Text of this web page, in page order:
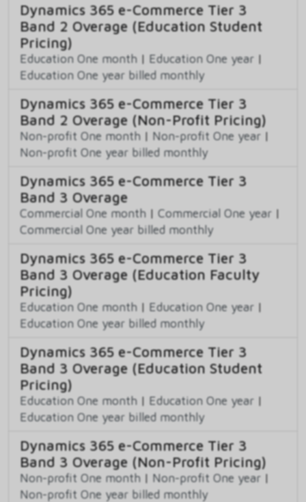
Dynamics 365 e-Commerce Tier 3
Band 2 Overage (Education Student
Pricing)
Education One month | Education One year |
Education One year billed monthly
Dynamics 365 e-Commerce Tier 3
Band 2 Overage (Non-Profit Pricing)
Non-profit One month | Non-profit One year |
Non-profit One year billed monthly
Dynamics 365 e-Commerce Tier 3
Band 3 Overage
Commercial One month | Commercial One year |
Commercial One year billed monthly
Dynamics 365 e-Commerce Tier 3
Band 3 Overage (Education Faculty
Pricing)
Education One month | Education One year |
Education One year billed monthly
Dynamics 365 e-Commerce Tier 3
Band 3 Overage (Education Student
Pricing)
Education One month | Education One year |
Education One year billed monthly
Dynamics 365 e-Commerce Tier 3
Band 3 Overage (Non-Profit Pricing)
Non-profit One month | Non-profit One year |
Non-profit One year billed monthly